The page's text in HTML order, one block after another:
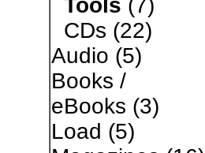
Tools (7)
CDs (22)
Audio (5)
Books /
eBooks (3)
Load (5)